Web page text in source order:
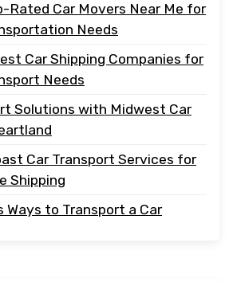
Rated Car Movers Near Me for
Needs
Car Shipping Companies for
Needs
Solutions with Midwest Car
Car Transport Services for
Shipping
Ways to Transport a Car